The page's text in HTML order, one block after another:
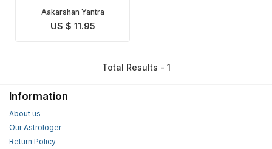
Aakarshan Yantra
US $ 11.95
Total Results - 1
Information
About us
Our Astrologer
Return Policy